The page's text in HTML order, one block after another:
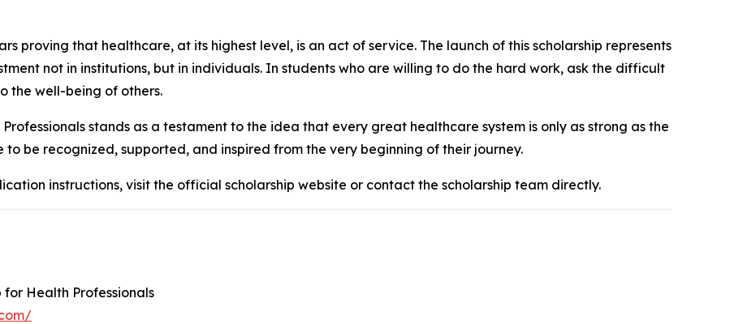
proving that healthcare, at its highest level, is an act of service. The launch of this scholarship represents
not in institutions, but in individuals. In students who are willing to do the hard work, ask the difficult
the well-being of others.
stands as a testament to the idea that every great healthcare system is only as strong as the
be recognized, supported, and inspired from the very beginning of their journey.
instructions, visit the official scholarship website or contact the scholarship team directly.
for Health Professionals